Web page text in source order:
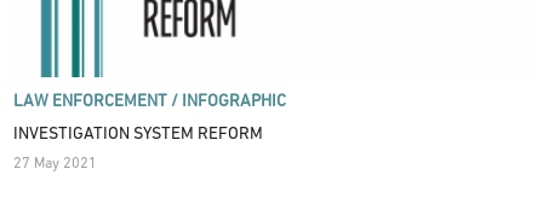
LAW ENFORCEMENT / INFOGRAPHIC
INVESTIGATION SYSTEM REFORM
27 May 2021